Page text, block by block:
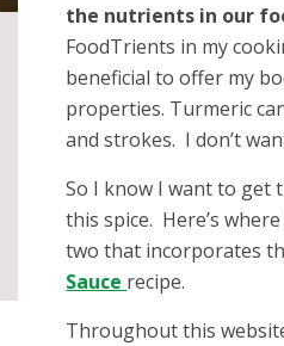
the nutrients in our
FoodTrients in my
beneficial to offer my
properties. Turmeric
and strokes. I don’t
So I know I want to get
this spice. Here’s
two that incorporates
Sauce recipe.
Throughout this